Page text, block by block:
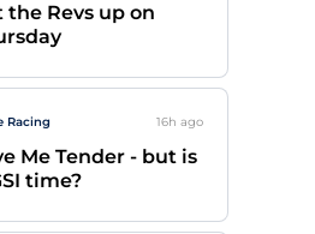
the Revs up on
Racing 16h ago
Me Tender - but is
time?